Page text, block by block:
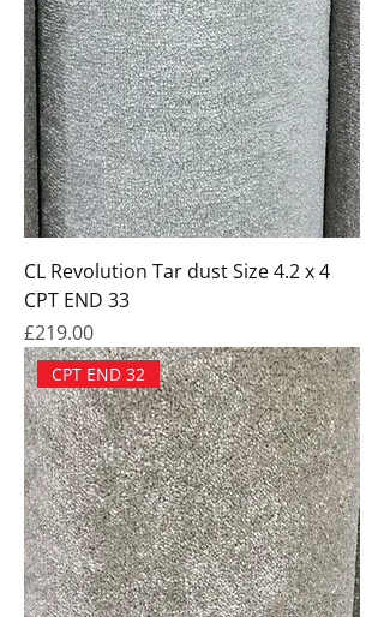
CL Revolution Tar dust Size 4.2 x 4
CPT END 33
Price
£219.00
CPT END 32